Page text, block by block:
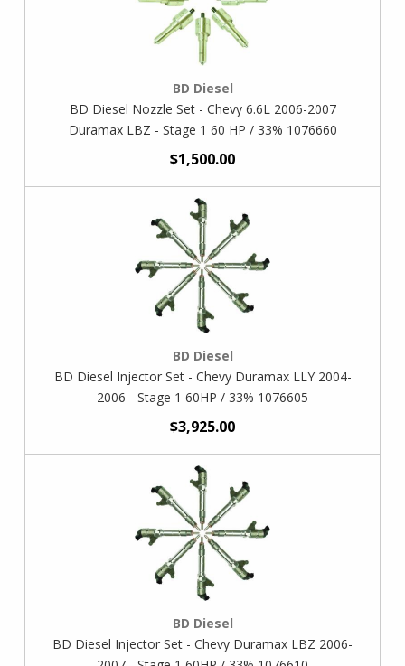
BD Diesel
BD Diesel Nozzle Set - Chevy 6.6L 2006-2007
Duramax LBZ - Stage 1 60 HP / 33% 1076660
$1,500.00
BD Diesel
BD Diesel Injector Set - Chevy Duramax LLY 2004-
2006 - Stage 1 60HP / 33% 1076605
$3,925.00
BD Diesel
BD Diesel Injector Set - Chevy Duramax LBZ 2006-